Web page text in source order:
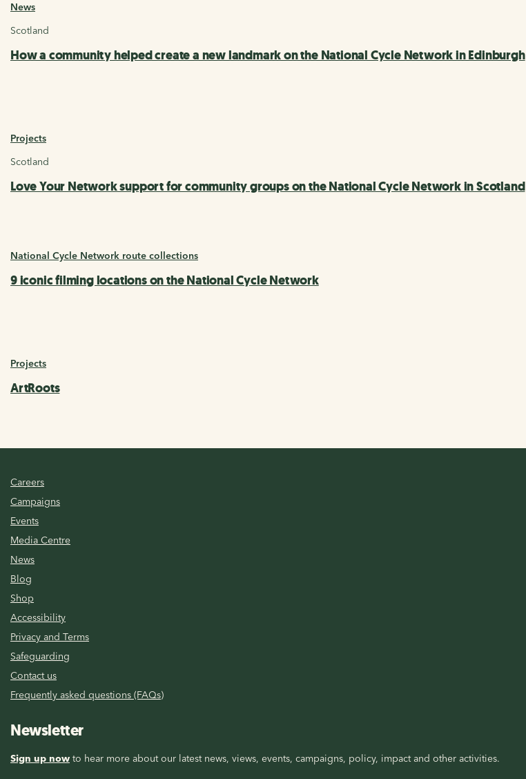
News
Scotland
How a community helped create a new landmark on the National Cycle Network in Edinburgh
Projects
Scotland
Love Your Network support for community groups on the National Cycle Network in Scotland
National Cycle Network route collections
9 iconic filming locations on the National Cycle Network
Projects
ArtRoots
Careers
Campaigns
Events
Media Centre
News
Blog
Shop
Accessibility
Privacy and Terms
Safeguarding
Contact us
Frequently asked questions (FAQs)
Newsletter
Sign up now to hear more about our latest news, views, events, campaigns, policy, impact and other activities.